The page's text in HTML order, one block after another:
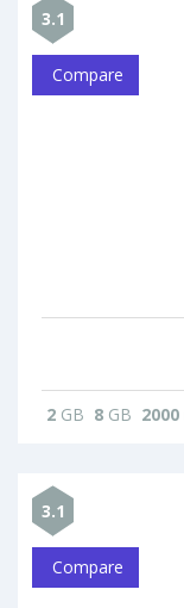
3.1
Compare
2 GB 8 GB 2000
3.1
Compare